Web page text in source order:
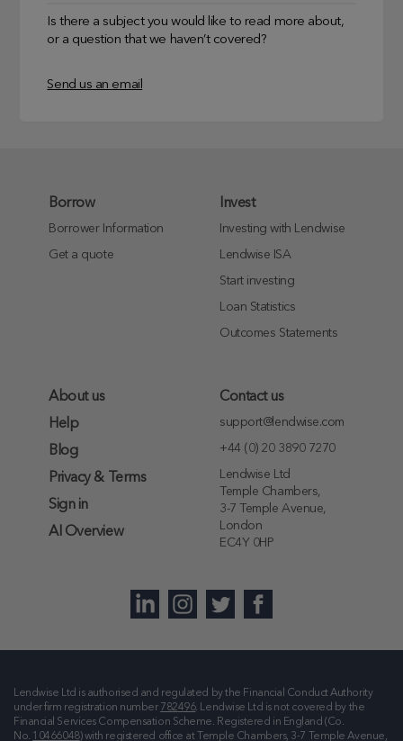
Is there a subject you would like to read more about,
or a question that we haven’t covered?
Send us an email
Borrow
Borrower Information
Get a quote
Invest
Investing with Lendwise
Lendwise ISA
Start investing
Loan Statistics
Outcomes Statements
About us
Help
Blog
Privacy & Terms
Sign in
AI Overview
Contact us
support@lendwise.com
+44 (0) 20 3890 7270
Lendwise Ltd
Temple Chambers,
3-7 Temple Avenue,
London
EC4Y 0HP
Lendwise Ltd is authorised and regulated by the Financial Conduct Authority
under firm registration number 782496. Lendwise Ltd is not covered by the
Financial Services Compensation Scheme. Registered in England (Co.
No. 10466048) with registered office at Temple Chambers, 3-7 Temple Avenue,